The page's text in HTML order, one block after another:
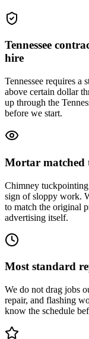
Tennessee
hire
Tennessee requires a
above certain dollar
up through the
before we start.
Mortar matched
Chimney tuckpointing
sign of sloppy work.
to match the original
advertising itself.
Most standard
We do not drag jobs
repair, and flashing
know the schedule